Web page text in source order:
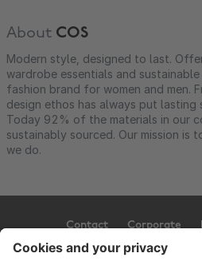
About COS
Modern style, designed to last.
wardrobe essentials and
fashion brand for women and men.
design ethos has always put
Today 92% of the materials in our
sustainably sourced. Our mission is
we do.
Contact Corporate